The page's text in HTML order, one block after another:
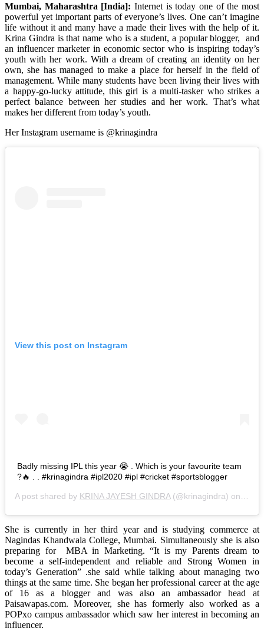
Mumbai, Maharashtra [India]: Internet is today one of the most
powerful yet important parts of everyone’s lives. One can’t imagine
life without it and many have a made their lives with the help of it.
Krina Gindra is that name who is a student, a popular blogger, and
an influencer marketer in economic sector who is inspiring today’s
youth with her work. With a dream of creating an identity on her
own, she has managed to make a place for herself in the field of
management. While many students have been living their lives with
a happy-go-lucky attitude, this girl is a multi-tasker who strikes a
perfect balance between her studies and her work. That’s what
makes her different from today’s youth.
Her Instagram username is @krinagindra
View this post on Instagram
Badly missing IPL this year 😭 . Which is your favourite team
?🔥 . . #krinagindra #ipl2020 #ipl #cricket #sportsblogger
A post shared by KRINA JAYESH GINDRA(@krinagindra) on
She is currently in her third year and is studying commerce at
Nagindas Khandwala College, Mumbai. Simultaneously she is also
preparing for MBA in Marketing. “It is my Parents dream to
become a self-independent and reliable and Strong Women in
today’s Generation” .she said while talking about managing two
things at the same time. She began her professional career at the age
of 16 as a blogger and was also an ambassador head at
Paisawapas.com. Moreover, she has formerly also worked as a
POPxo campus ambassador which saw her interest in becoming an
influencer.